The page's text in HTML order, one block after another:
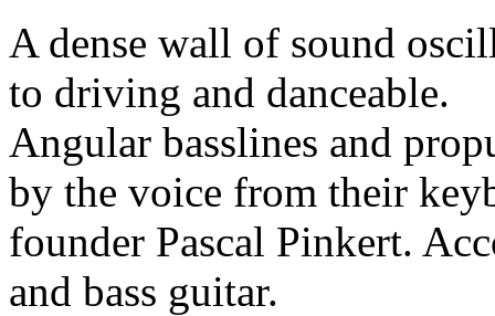
A dense wall of sound
to driving and danceable.
Angular basslines and
by the voice from their
founder Pascal Pinkert.
and bass guitar.